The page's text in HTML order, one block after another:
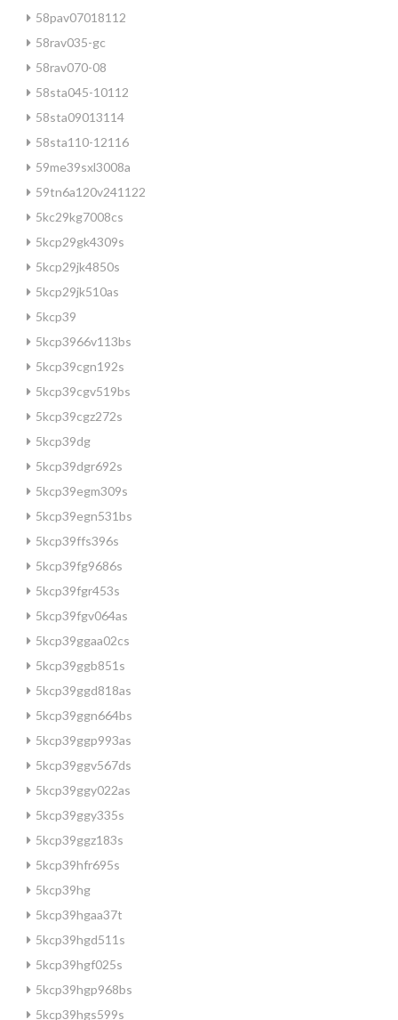
58pav07018112
58rav035-gc
58rav070-08
58sta045-10112
58sta09013114
58sta110-12116
59me39sxl3008a
59tn6a120v241122
5kc29kg7008cs
5kcp29gk4309s
5kcp29jk4850s
5kcp29jk510as
5kcp39
5kcp3966v113bs
5kcp39cgn192s
5kcp39cgv519bs
5kcp39cgz272s
5kcp39dg
5kcp39dgr692s
5kcp39egm309s
5kcp39egn531bs
5kcp39ffs396s
5kcp39fg9686s
5kcp39fgr453s
5kcp39fgv064as
5kcp39ggaa02cs
5kcp39ggb851s
5kcp39ggd818as
5kcp39ggn664bs
5kcp39ggp993as
5kcp39ggv567ds
5kcp39ggy022as
5kcp39ggy335s
5kcp39ggz183s
5kcp39hfr695s
5kcp39hg
5kcp39hgaa37t
5kcp39hgd511s
5kcp39hgf025s
5kcp39hgp968bs
5kcp39hgs599s